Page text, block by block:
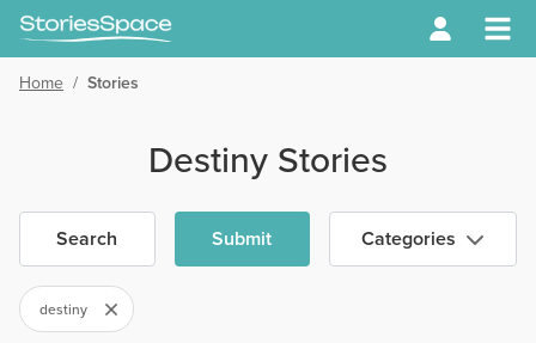
Home / Stories
Destiny Stories
Search Submit Categories
destiny